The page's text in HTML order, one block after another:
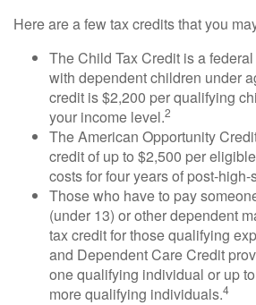
Here are a few tax credits that you
The Child Tax Credit is a
with dependent children under
credit is $2,200 per qualifying
your income level.2
The American Opportunity
credit of up to $2,500 per
costs for four years of post-
Those who have to pay
(under 13) or other dependent
tax credit for those qualifying
and Dependent Care Credit
one qualifying individual or up
more qualifying individuals.4